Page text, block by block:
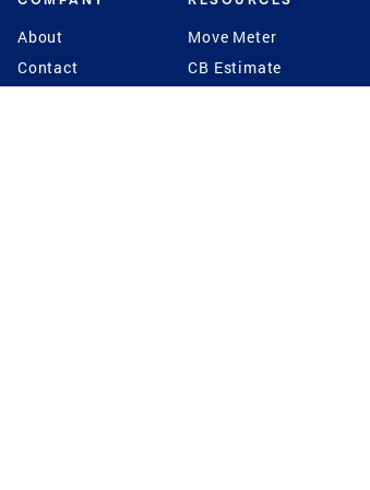
About
Contact
Move Meter
CB Estimate